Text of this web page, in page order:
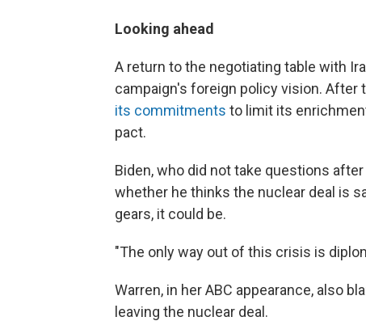
Looking ahead
A return to the negotiating table with
campaign's foreign policy vision. After
its commitments to limit its
pact.
Biden, who did not take questions
whether he thinks the nuclear deal is
gears, it could be.
"The only way out of this crisis is
Warren, in her ABC appearance, also
leaving the nuclear deal.